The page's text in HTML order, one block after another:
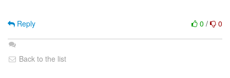
0 / 0
Reply
Back to the list